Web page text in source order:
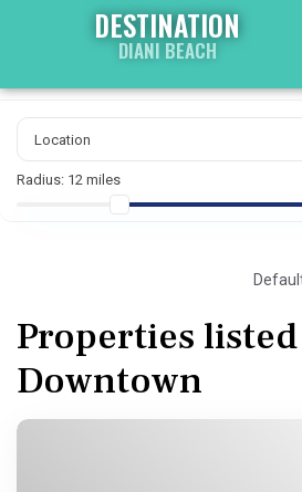
DESTINATION
DIANI BEACH
Radius: 12 miles
Properties
Downtown